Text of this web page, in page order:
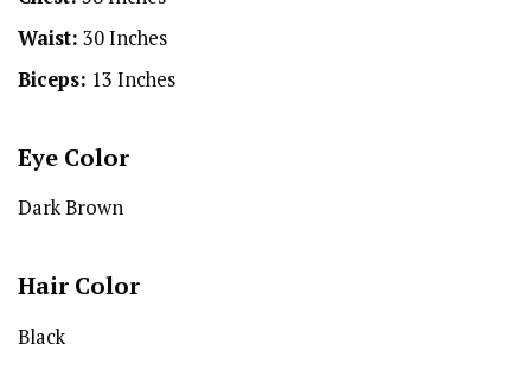
Waist: 30 Inches
Biceps: 13 Inches
Eye Color
Dark Brown
Hair Color
Black